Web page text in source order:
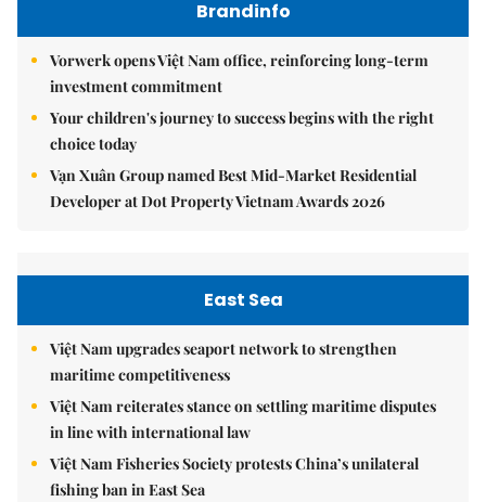
Brandinfo
Vorwerk opens Việt Nam office, reinforcing long-term
investment commitment
Your children's journey to success begins with the right
choice today
Vạn Xuân Group named Best Mid-Market Residential
Developer at Dot Property Vietnam Awards 2026
East Sea
Việt Nam upgrades seaport network to strengthen
maritime competitiveness
Việt Nam reiterates stance on settling maritime disputes
in line with international law
Việt Nam Fisheries Society protests China’s unilateral
fishing ban in East Sea